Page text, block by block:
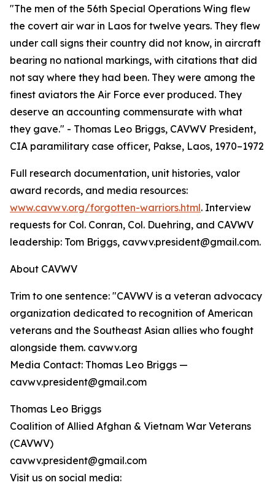
"The men of the 56th Special Operations Wing flew
the covert air war in Laos for twelve years. They flew
under call signs their country did not know, in aircraft
bearing no national markings, with citations that did
not say where they had been. They were among the
finest aviators the Air Force ever produced. They
deserve an accounting commensurate with what
they gave." - Thomas Leo Briggs, CAVWV President,
CIA paramilitary case officer, Pakse, Laos, 1970–1972
Full research documentation, unit histories, valor
award records, and media resources:
www.cavwv.org/forgotten-warriors.html. Interview
requests for Col. Conran, Col. Duehring, and CAVWV
leadership: Tom Briggs, cavwv.president@gmail.com.
About CAVWV
Trim to one sentence: "CAVWV is a veteran advocacy
organization dedicated to recognition of American
veterans and the Southeast Asian allies who fought
alongside them. cavwv.org
Media Contact: Thomas Leo Briggs —
cavwv.president@gmail.com
Thomas Leo Briggs
Coalition of Allied Afghan & Vietnam War Veterans
(CAVWV)
cavwv.president@gmail.com
Visit us on social media: